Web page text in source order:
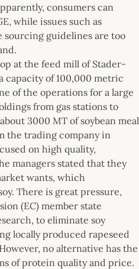
consumers can
while issues such as
sourcing guidelines are too
at the feed mill of Stader-
capacity of 100,000 metric
of the operations for a large
from gas stations to
3000 MT of soybean meal
the trading company in
on high quality,
managers stated that they
wants, which
There is great pressure,
(EC) member state
to eliminate soy
locally produced rapeseed
no alternative has the
of protein quality and price.